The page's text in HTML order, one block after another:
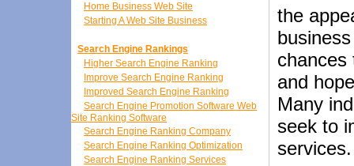
Home Business Web Site
Starting A Web Site Business
Search Engine Rankings
Higher Search Engine Ranking
Improve Search Engine Ranking
Improved Search Engine Ranking
Search Engine Promotion Software Web
Site Ranking Software
Search Engine Ranking Company
Search Engine Ranking Optimization
Search Engine Ranking Services
the
chances
and
Many
seek to
services.